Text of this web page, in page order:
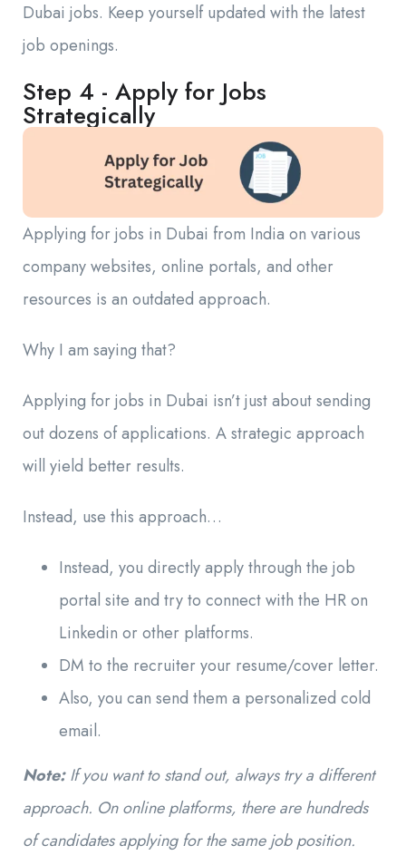
Dubai jobs. Keep yourself updated with the latest
job openings.
Step 4 - Apply for Jobs
Strategically
Applying for jobs in Dubai from India on various
company websites, online portals, and other
resources is an outdated approach.
Why I am saying that?
Applying for jobs in Dubai isn’t just about sending
out dozens of applications. A strategic approach
will yield better results.
Instead, use this approach…
Instead, you directly apply through the job
portal site and try to connect with the HR on
Linkedin or other platforms.
DM to the recruiter your resume/cover letter.
Also, you can send them a personalized cold
email.
Note:If you want to stand out, always try a different
approach. On online platforms, there are hundreds
of candidates applying for the same job position.